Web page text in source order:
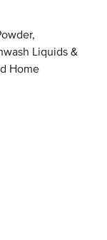
Liquids &
Home